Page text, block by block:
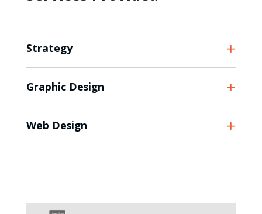
Strategy
Graphic Design
Web Design